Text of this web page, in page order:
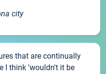
city
that are continually
I think 'wouldn't it be